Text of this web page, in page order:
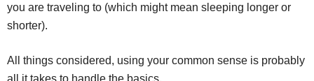
you are traveling to (which might mean sleeping longer or
shorter).
All things considered, using your common sense is probably
all it takes to handle the basics.